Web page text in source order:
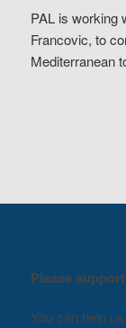
PAL is working
Francovic, to
Mediterranean
Please
You can help